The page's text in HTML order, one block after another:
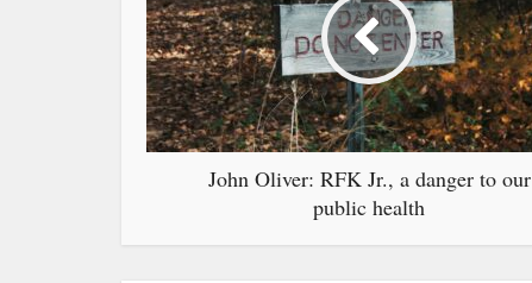
John Oliver: RFK Jr., a danger to our
public health